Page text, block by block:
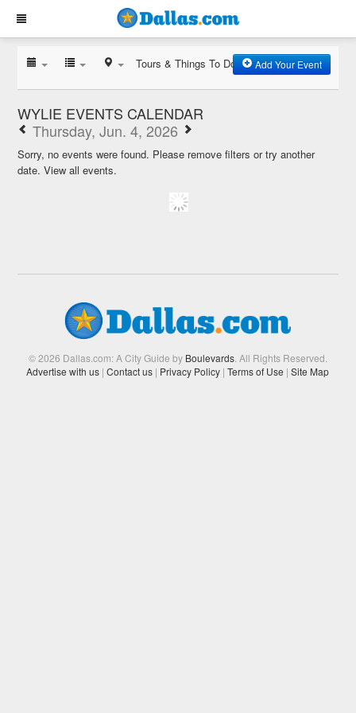
Tours & Things To Do Add Your Event
WYLIE EVENTS CALENDAR
Thursday, Jun. 4, 2026
Sorry, no events were found. Please remove filters or try another
date.View all events.
© 2026 Dallas.com: A City Guide by Boulevards. All Rights Reserved.
Advertise with us | Contact us | Privacy Policy | Terms of Use | Site Map